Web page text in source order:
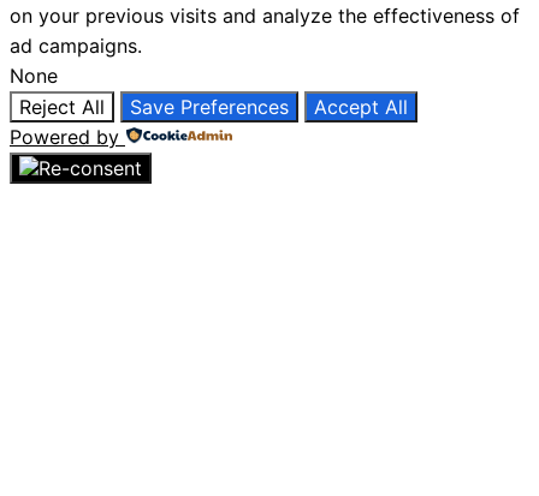
on your previous visits and analyze the effectiveness of
ad campaigns.
None
Reject All
Save Preferences
Accept All
Powered by